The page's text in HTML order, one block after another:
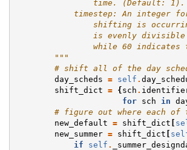
                time. (Default: 1).
timestep: An integer
shifting is
is evenly
while 60 indicates
        """
# shift all of the day
day_scheds = self .
shift_dict = {sch .
for
sch in
# figure out where each of
new_default = shift_dict [
new_summer = shift_dict [
if
self .